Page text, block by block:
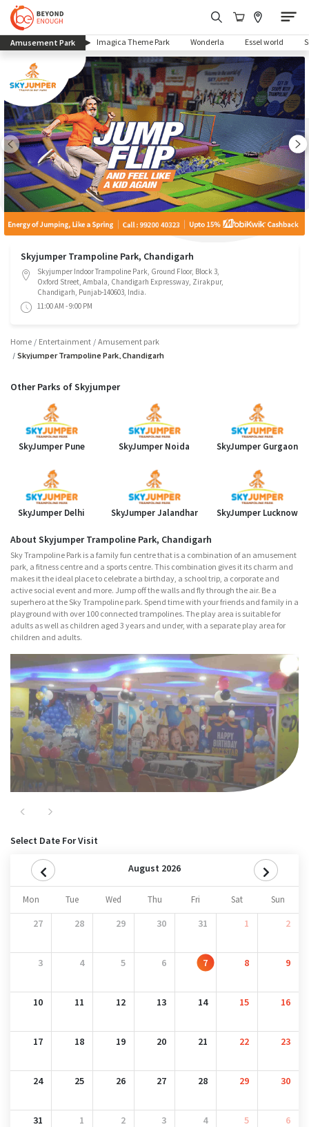
Amusement Park(current)Imagica Theme Park Wonderla Essel world
Skyjumper Trampoline Park, Chandigarh
Skyjumper Indoor Trampoline Park, Ground Floor, Block 3,
Oxford Street, Ambala, Chandigarh Expressway, Zirakpur,
Chandigarh, Punjab-140603, India.
11:00 AM - 9:00 PM
Home Entertainment
Amusement park
Skyjumper Trampoline Park, Chandigarh
Other Parks of Skyjumper
SkyJumper Pune SkyJumper Noida SkyJumper Gurgaon
SkyJumper Delhi SkyJumper Jalandhar SkyJumper Lucknow
About Skyjumper Trampoline Park, Chandigarh
Sky Trampoline Park is a family fun centre that is a combination of an amusement
park, a fitness centre and a sports centre. This combination gives it its charm and
makes it the ideal place to celebrate a birthday, a school trip, a corporate and
active social event and more. Jump off the walls and fly through the air. Be a
superhero at the Sky Trampoline park. Spend time with your friends and family in a
playground with over 100 connected trampolines. The play area is suitable for
adults as well as children aged 3 years and under, with a separate play area for
children and adults.
Major Attractions
Nitro
PreviousNext
Select Date For Visit
August 2026
Mon Tue Wed Thu Fri Sat Sun
27 28 29 30 31 1 2
3 4 5 6 7 8 9
10 11 12 13 14 15 16
17 18 19 20 21 22 23
24 25 26 27 28 29 30
31 1 2 3 4 5 6